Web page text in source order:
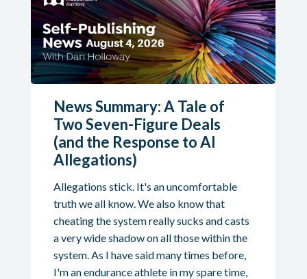
News Summary: A Tale of
Two Seven-Figure Deals
(and the Response to AI
Allegations)
Allegations stick. It's an uncomfortable
truth we all know. We also know that
cheating the system really sucks and casts
a very wide shadow on all those within the
system. As I have said many times before,
I'm an endurance athlete in my spare time,